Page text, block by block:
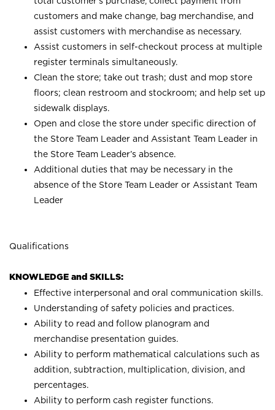
customers and make change, bag merchandise, and
assist customers with merchandise as necessary.
Assist customers in self-checkout process at multiple
register terminals simultaneously.
Clean the store; take out trash; dust and mop store
floors; clean restroom and stockroom; and help set up
sidewalk displays.
Open and close the store under specific direction of
the Store Team Leader and Assistant Team Leader in
the Store Team Leader’s absence.
Additional duties that may be necessary in the
absence of the Store Team Leader or Assistant Team
Leader
Qualifications
KNOWLEDGE and SKILLS:
Effective interpersonal and oral communication skills.
Understanding of safety policies and practices.
Ability to read and follow planogram and
merchandise presentation guides.
Ability to perform mathematical calculations such as
addition, subtraction, multiplication, division, and
percentages.
Ability to perform cash register functions.